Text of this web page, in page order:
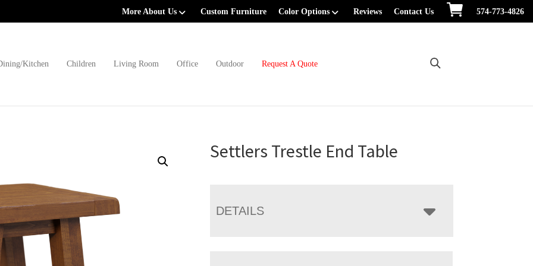
More About Us Custom Furniture Color Options Reviews Contact Us 574-773-4826
Kitchen Children Living Room Office Outdoor Request A Quote
Settlers Trestle End Table
DETAILS